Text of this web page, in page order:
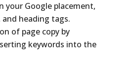
your Google placement,
heading tags.
of page copy by
keywords into the